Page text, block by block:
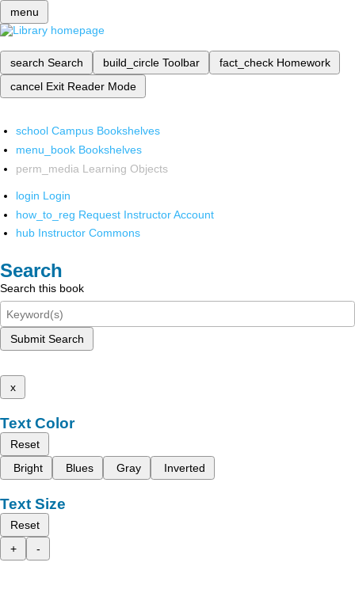
menu
search Search build_circle Toolbar fact_check Homework
cancel Exit Reader Mode
school Campus Bookshelves
menu_book Bookshelves
perm_media Learning Objects
login Login
how_to_reg Request Instructor Account
hub Instructor Commons
Search
Search this book
Submit Search
x
Text Color
Reset
Bright
Blues Gray Inverted
Text Size
Reset
+
-